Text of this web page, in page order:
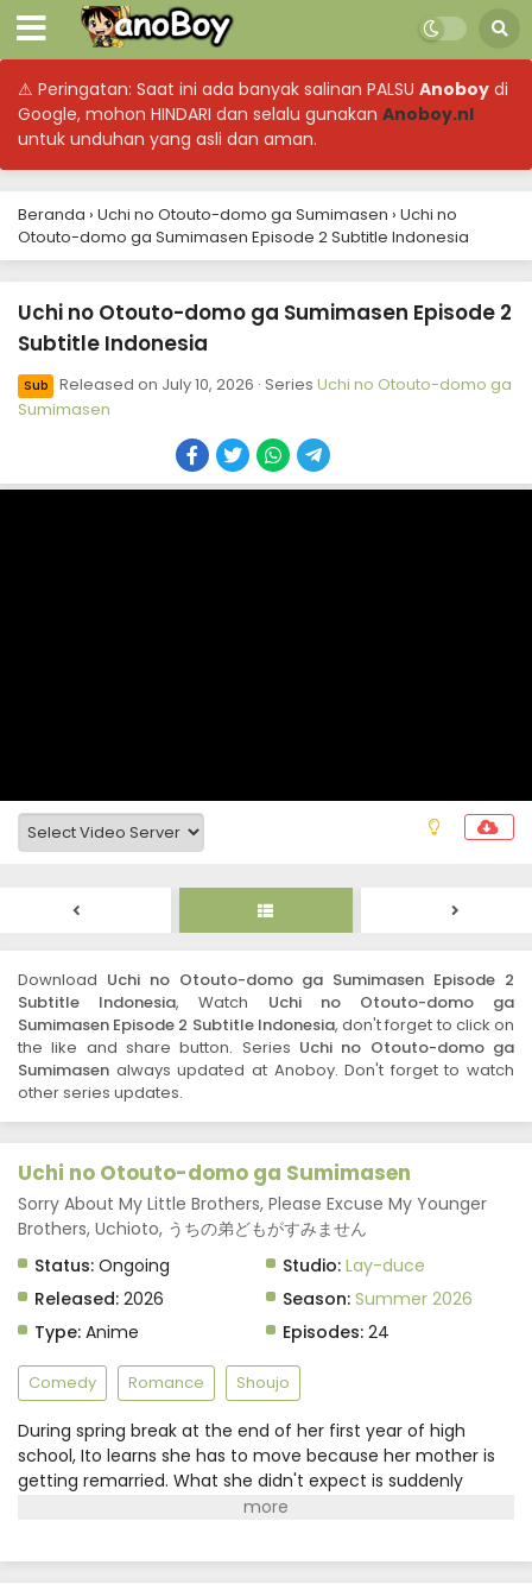
⚠ Peringatan: Saat ini ada banyak salinan PALSU Anoboy di
Google, mohon HINDARI dan selalu gunakan Anoboy.nl
untuk unduhan yang asli dan aman.
Beranda › Uchi no Otouto-domo ga Sumimasen › Uchi no
Otouto-domo ga Sumimasen Episode 2 Subtitle Indonesia
Uchi no Otouto-domo ga Sumimasen Episode 2
Subtitle Indonesia
Sub Released on July 10, 2026 · Series Uchi no Otouto-domo ga
Sumimasen
Download Uchi no Otouto-domo ga Sumimasen Episode 2
Subtitle Indonesia, Watch Uchi no Otouto-domo ga
Sumimasen Episode 2 Subtitle Indonesia, don't forget to click on
the like and share button. Series Uchi no Otouto-domo ga
Sumimasen always updated at Anoboy. Don't forget to watch
other series updates.
Uchi no Otouto-domo ga Sumimasen
Sorry About My Little Brothers, Please Excuse My Younger
Brothers, Uchioto, うちの弟どもがすみません
Status: Ongoing Studio: Lay-duce
Released: 2026 Season: Summer 2026
Type: Anime Episodes: 24
Comedy Romance Shoujo
During spring break at the end of her first year of high
school, Ito learns she has to move because her mother is
getting remarried. What she didn't expect is suddenly
gaining four younger stepbrothers under the same
her best to adjust, but the eldest brother, Gen, is distant